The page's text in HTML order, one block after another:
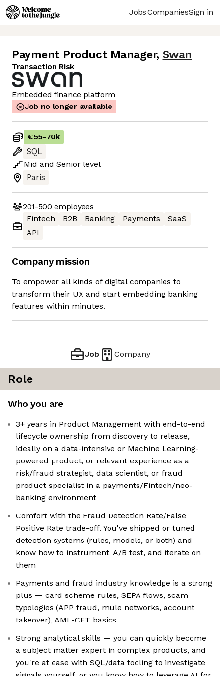
JobsCompaniesSign in
Payment Product Manager, Swan
Transaction Risk
Embedded finance platform
Job no longer available
€55-70k
SQL
Mid and Senior level
Paris
201-500 employees
Fintech
B2B Banking Payments
SaaS
API
Company mission
To empower all kinds of digital companies to
transform their UX and start embedding banking
features within minutes.
Job Company
Role
Who you are
3+ years in Product Management with end-to-end
lifecycle ownership from discovery to release,
ideally on a data-intensive or Machine Learning-
powered product, or relevant experience as a
risk/fraud strategist, data scientist, or fraud
product specialist in a payments/Fintech/neo-
banking environment
Comfort with the Fraud Detection Rate/False
Positive Rate trade-off. You've shipped or tuned
detection systems (rules, models, or both) and
know how to instrument, A/B test, and iterate on
them
Payments and fraud industry knowledge is a strong
plus — card scheme rules, SEPA flows, scam
typologies (APP fraud, mule networks, account
takeover), AML-CFT basics
Strong analytical skills — you can quickly become
a subject matter expert in complex products, and
you're at ease with SQL/data tooling to investigate